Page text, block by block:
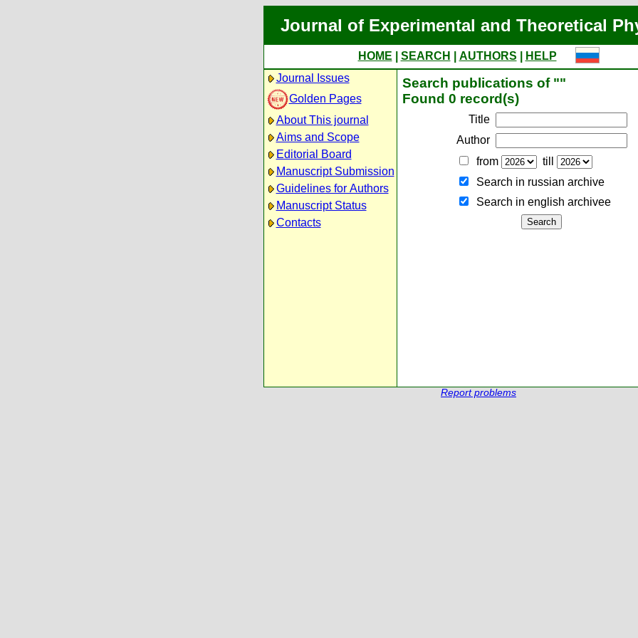
Journal of Experimental and Theoretical
HOME SEARCH AUTHORS
HELP
Journal Issues
Golden Pages
About This journal
Aims and Scope
Editorial Board
Manuscript Submission
Guidelines for Authors
Manuscript Status
Contacts
Search publications of ""
Found 0 record(s)
Title
Author
from
till
Search in russian archive
Search in english archiveе
Report problems